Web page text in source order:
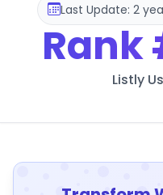
Last Update: 2
Rank
Listly